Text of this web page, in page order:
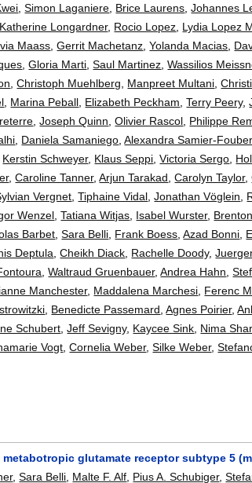
,Simon Laganiere Brice Laurens ,Johannes
Katherine Longardner, Rocio Lopez Lydia Lopez
Maass ,Gerrit Machetanz ,Yolanda Macias
,Gloria Marti ,Saul Martinez ,Wassilios
,Christoph Muehlberg Manpreet Multani ,
Marina Peball Elizabeth Peckham ,Terry Peery,
,Joseph Quinn ,Olivier Rascol Philippe
Daniela Samaniego ,Alexandra Samier-
Kerstin Schweyer, Klaus Seppi ,Victoria Sergo
,Caroline Tanner,Arjun Tarakad ,Carolyn Taylor,
Vergnet ,Tiphaine Vidal ,Jonathan Vöglein
Wenzel ,Tatiana Witjas Isabel Wurster,
Barbet ,Sara Belli Frank Boess ,Azad Bonni
Deptula ,Cheikh Diack Rachelle Doody,
,Waltraud Gruenbauer,Andrea Hahn ,
Manchester, Maddalena Marchesi Ferenc
Benedicte Passemard ,Agnes Poirier,
Schubert ,Jeff Sevigny, Kaycee Sink Nima
Vogt ,Cornelia Weber,Silke Weber,
metabotropic glutamate receptor subtype 5
,Sara Belli Malte F. Alf Pius A. Schubiger,